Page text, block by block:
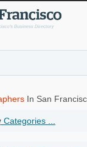
In San
Categories ...